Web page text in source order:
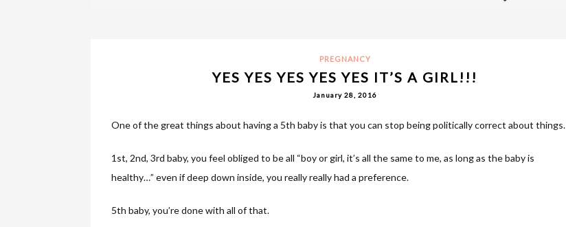
PREGNANCY
YES YES YES YES YES IT’S A GIRL!!!
January 28, 2016
One of the great things about having a 5th baby is that you can stop being politically correct about things.
1st, 2nd, 3rd baby, you feel obliged to be all “boy or girl, it’s all the same to me, as long as the baby is
healthy…” even if deep down inside, you really really had a preference.
5th baby, you’re done with all of that.